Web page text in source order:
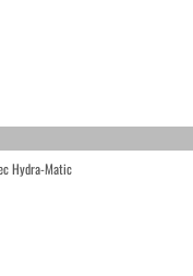
Hydra-Matic